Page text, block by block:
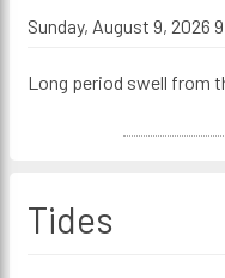
Sunday, August 9, 2026
Long period swell from
Tides